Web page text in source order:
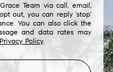
Team via call, email,
out, you can reply 'stop'
You can also click the
and data rates may
Privacy Policy.